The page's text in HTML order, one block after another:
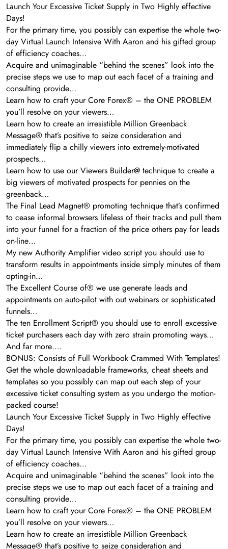
Launch Your Excessive Ticket Supply in Two Highly effective
Days!
For the primary time, you possibly can expertise the whole two-
day Virtual Launch Intensive With Aaron and his gifted group
of efficiency coaches…
Acquire and unimaginable “behind the scenes” look into the
precise steps we use to map out each facet of a training and
consulting provide…
Learn how to craft your Core Forex® – the ONE PROBLEM
you’ll resolve on your viewers…
Learn how to create an irresistible Million Greenback
Message® that’s positive to seize consideration and
immediately flip a chilly viewers into extremely-motivated
prospects…
Learn how to use our Viewers Builder@ technique to create a
big viewers of motivated prospects for pennies on the
greenback…
The Final Lead Magnet® promoting technique that’s confirmed
to cease informal browsers lifeless of their tracks and pull them
into your funnel for a fraction of the price others pay for leads
on-line…
My new Authority Amplifier video script you should use to
transform results in appointments inside simply minutes of them
opting-in…
The Excellent Course of® we use generate leads and
appointments on auto-pilot with out webinars or sophisticated
funnels…
The ten Enrollment Script® you should use to enroll excessive
ticket purchasers each day with zero strain promoting ways…
And far more….
BONUS: Consists of Full Workbook Crammed With Templates!
Get the whole downloadable frameworks, cheat sheets and
templates so you possibly can map out each step of your
excessive ticket consulting system as you undergo the motion-
packed course!
Launch Your Excessive Ticket Supply in Two Highly effective
Days!
For the primary time, you possibly can expertise the whole two-
day Virtual Launch Intensive With Aaron and his gifted group
of efficiency coaches…
Acquire and unimaginable “behind the scenes” look into the
precise steps we use to map out each facet of a training and
consulting provide…
Learn how to craft your Core Forex® – the ONE PROBLEM
you’ll resolve on your viewers…
Learn how to create an irresistible Million Greenback
Message® that’s positive to seize consideration and